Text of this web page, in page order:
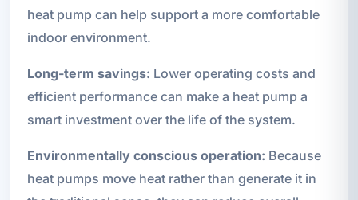
heat pump can help support a more comfortable
indoor environment.
Long-term savings: Lower operating costs and
efficient performance can make a heat pump a
smart investment over the life of the system.
Environmentally conscious operation: Because
heat pumps move heat rather than generate it in